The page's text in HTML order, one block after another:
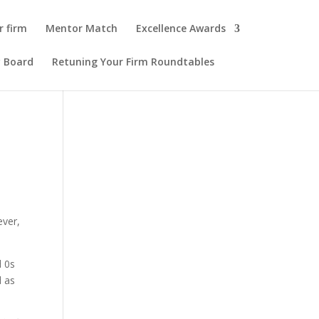
firm Mentor Match Excellence Awards
Board Retuning Your Firm Roundtables
0s
as